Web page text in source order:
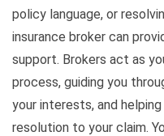
policy language, or
insurance broker can
support. Brokers act as
process, guiding you
your interests, and
resolution to your claim.